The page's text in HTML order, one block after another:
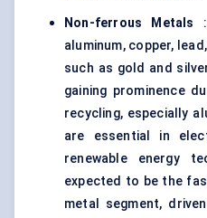
Non-ferrous Metals
aluminum, copper,
such as gold and
gaining prominence
recycling, especially
are essential in
renewable energy
expected to be the
metal segment,